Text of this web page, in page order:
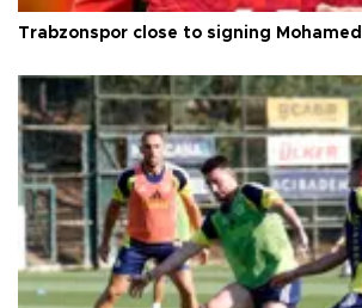
Trabzonspor close to signing